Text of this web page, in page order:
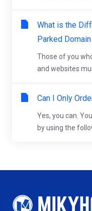
What is the
Parked
Those of you
and websites
Can I Only
Yes, you can.
by using the